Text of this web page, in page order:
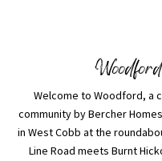
Woodford
Welcome to Woodford, a
community by Bercher
in West Cobb at the
Line Road meets Burnt